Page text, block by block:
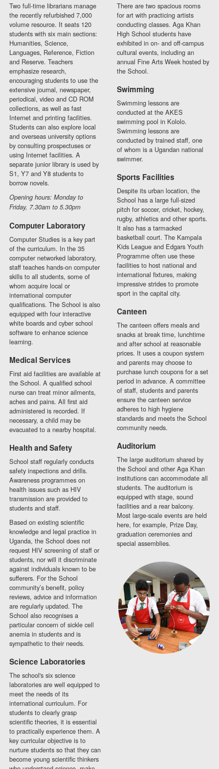
Two full-time librarians manage
the recently refurbished 7,000
volume resource. It seats 120
students with six main sections:
Humanities, Science,
Languages, Reference, Fiction
and Reserve. Teachers
emphasize research,
encouraging students to use the
extensive journal, newspaper,
periodical, video and CD ROM
collections, as well as fast
Internet and printing facilities.
Students can also explore local
and overseas university options
by consulting prospectuses or
using Internet facilities. A
separate junior library is used by
S1, Y7 and Y8 students to
borrow novels.
Opening hours: Monday to
Friday, 7.30am to 5.30pm
Computer Laboratory
Computer Studies is a key part
of the curriculum. In the 35
computer networked laboratory,
staff teaches hands-on computer
skills to all students, some of
whom acquire local or
international computer
qualifications. The School is also
equipped with four interactive
white boards and cyber school
software to enhance science
learning.
Medical Services
First aid facilities are available at
the School. A qualified school
nurse can treat minor ailments,
aches and pains. All first aid
administered is recorded. If
necessary, a child may be
evacuated to a nearby hospital.
Health and Safety
School staff regularly conducts
safety inspections and drills.
Awareness programmes on
health issues such as HIV
transmission are provided to
students and staff.
Based on existing scientific
knowledge and legal practice in
Uganda, the School does not
request HIV screening of staff or
students, nor will it discriminate
against individuals known to be
sufferers. For the School
community’s benefit, policy
reviews, advice and information
are regularly updated. The
School also recognises a
particular concern of sickle cell
anemia in students and is
sympathetic to their needs.
Science Laboratories
The school's six science
laboratories are well equipped to
meet the needs of its
international curriculum. For
students to clearly grasp
scientific theories, it is essential
to practically experience them. A
key curricular objective is to
nurture students so that they can
become young scientific thinkers
There are two spacious rooms
for art with practicing artists
conducting classes. Aga Khan
High School students have
exhibited in on- and off-campus
cultural events, including an
annual Fine Arts Week hosted by
the School.
Swimming
Swimming lessons are
conducted at the AKES
swimming pool in Kololo.
Swimming lessons are
conducted by trained staff, one
of whom is a Ugandan national
swimmer.
Sports Facilities
Despite its urban location, the
School has a large full-sized
pitch for soccer, cricket, hockey,
rugby, athletics and other sports.
It also has a tarmacked
basketball court. The Kampala
Kids League and Edgars Youth
Programme often use these
facilities to host national and
international fixtures, making
impressive strides to promote
sport in the capital city.
Canteen
The canteen offers meals and
snacks at break time, lunchtime
and after school at reasonable
prices. It uses a coupon system
and parents may choose to
purchase lunch coupons for a set
period in advance. A committee
of staff, students and parents
ensure the canteen service
adheres to high hygiene
standards and meets the School
community needs.
Auditorium
The large auditorium shared by
the School and other Aga Khan
institutions can accommodate all
students. The auditorium is
equipped with stage, sound
facilities and a rear balcony.
Most large-scale events are held
here, for example, Prize Day,
graduation ceremonies and
special assemblies.